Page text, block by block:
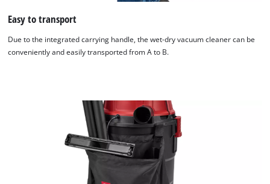
Easy to transport
Due to the integrated carrying handle, the wet-dry vacuum cleaner can be
conveniently and easily transported from A to B.